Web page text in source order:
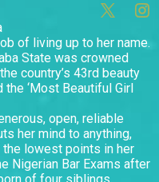
of living up to her name.
State was crowned
country’s 43rd beauty
‘Most Beautiful Girl
open, reliable
her mind to anything,
lowest points in her
Nigerian Bar Exams after